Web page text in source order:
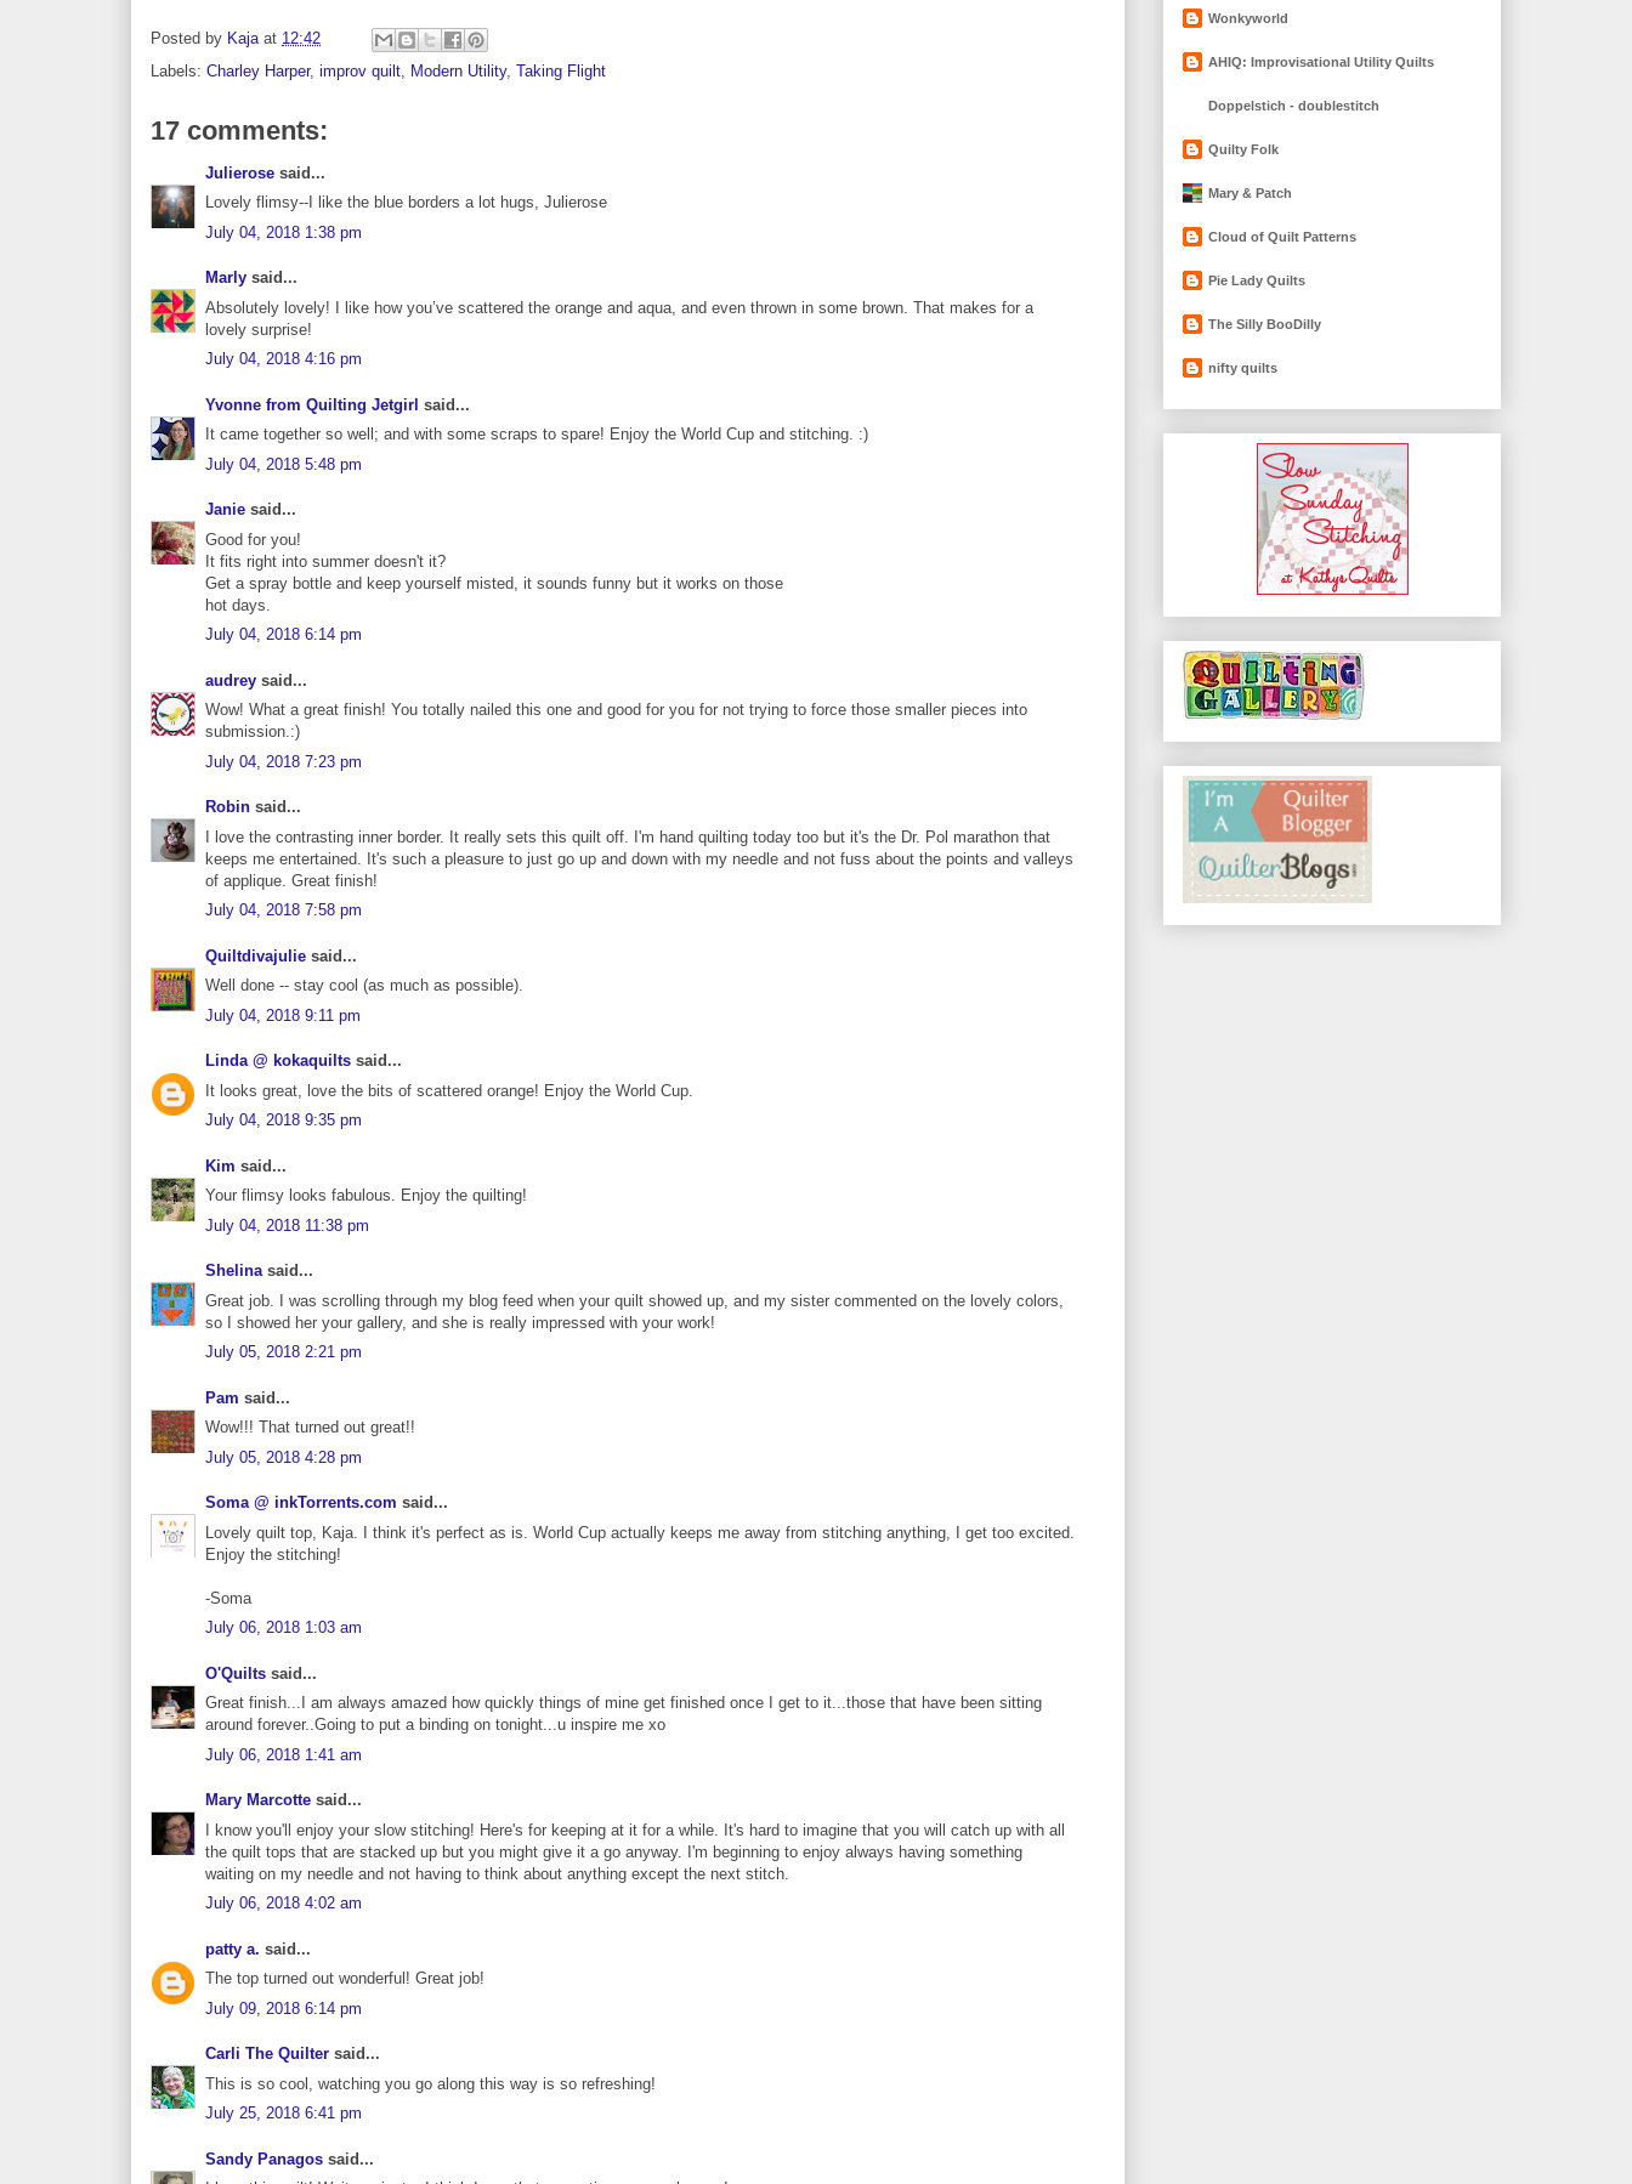
Posted by Kaja at 12:42
Labels: Charley Harper, improv quilt Modern Utility, Taking Flight
17 comments:
Julierose said...
Lovely flimsy--I like the blue borders a lot hugs, Julierose
July 04, 2018 1:38 pm
Marly said...
Absolutely lovely! I like how you’ve scattered the orange and aqua, and even thrown in some brown. That makes for a
lovely surprise!
July 04, 2018 4:16 pm
Yvonne from Quilting Jetgirl said...
It came together so well; and with some scraps to spare! Enjoy the World Cup and stitching. :)
July 04, 2018 5:48 pm
Janie said...
Good for you!
It fits right into summer doesn't it?
Get a spray bottle and keep yourself misted, it sounds funny but it works on those
hot days.
July 04, 2018 6:14 pm
audrey said...
Wow! What a great finish! You totally nailed this one and good for you for not trying to force those smaller pieces into
submission.:)
July 04, 2018 7:23 pm
Robin said...
I love the contrasting inner border. It really sets this quilt off. I'm hand quilting today too but it's the Dr. Pol marathon that
keeps me entertained. It's such a pleasure to just go up and down with my needle and not fuss about the points and valleys
of applique. Great finish!
July 04, 2018 7:58 pm
Quiltdivajulie said...
Well done -- stay cool (as much as possible).
July 04, 2018 9:11 pm
Linda @ kokaquilts said...
It looks great, love the bits of scattered orange! Enjoy the World Cup.
July 04, 2018 9:35 pm
Kim said...
Your flimsy looks fabulous. Enjoy the quilting!
July 04, 2018 11:38 pm
Shelinasaid...
Great job. I was scrolling through my blog feed when your quilt showed up, and my sister commented on the lovely colors,
so I showed her your gallery, and she is really impressed with your work!
July 05, 2018 2:21 pm
Pam said...
Wow!!! That turned out great!!
July 05, 2018 4:28 pm
Soma @ inkTorrents.com said...
Lovely quilt top, Kaja. I think it's perfect as is. World Cup actually keeps me away from stitching anything, I get too excited.
Enjoy the stitching!
-Soma
July 06, 2018 1:03 am
O'Quilts said...
Great finish...I am always amazed how quickly things of mine get finished once I get to it...those that have been sitting
around forever..Going to put a binding on tonight...u inspire me xo
July 06, 2018 1:41 am
Mary Marcotte said...
I know you'll enjoy your slow stitching! Here's for keeping at it for a while. It's hard to imagine that you will catch up with all
the quilt tops that are stacked up but you might give it a go anyway. I'm beginning to enjoy always having something
waiting on my needle and not having to think about anything except the next stitch.
July 06, 2018 4:02 am
patty a. said...
The top turned out wonderful! Great job!
July 09, 2018 6:14 pm
Carli The Quilter said...
This is so cool, watching you go along this way is so refreshing!
July 25, 2018 6:41 pm
Sandy Panagos said...
Wonkyworld
AHIQ: Improvisational Utility Quilts
Doppelstich - doublestitch
Quilty Folk
Mary & Patch
Cloud of Quilt Patterns
Pie Lady Quilts
The Silly BooDilly
nifty quilts